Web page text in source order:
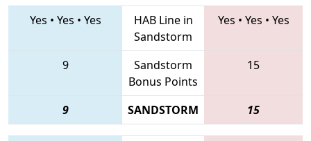
Yes • Yes • Yes
HAB Line in
Sandstorm
Yes • Yes • Yes
9
Sandstorm
Bonus Points
15
9 SANDSTORM 15